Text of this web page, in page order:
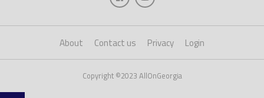
About Contact us Privacy Login
Copyright ©2023 AllOnGeorgia